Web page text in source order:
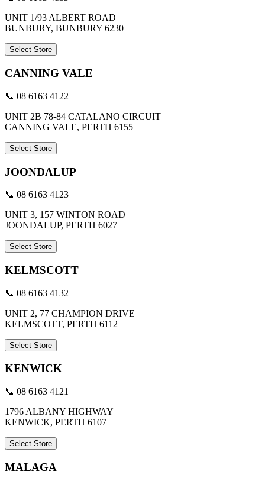
UNIT 1/93 ALBERT ROAD
BUNBURY, BUNBURY 6230
Select Store
CANNING VALE
📞 08 6163 4122
UNIT 2B 78-84 CATALANO CIRCUIT
CANNING VALE, PERTH 6155
Select Store
JOONDALUP
📞 08 6163 4123
UNIT 3, 157 WINTON ROAD
JOONDALUP, PERTH 6027
Select Store
KELMSCOTT
📞 08 6163 4132
UNIT 2, 77 CHAMPION DRIVE
KELMSCOTT, PERTH 6112
Select Store
KENWICK
📞 08 6163 4121
1796 ALBANY HIGHWAY
KENWICK, PERTH 6107
Select Store
MALAGA